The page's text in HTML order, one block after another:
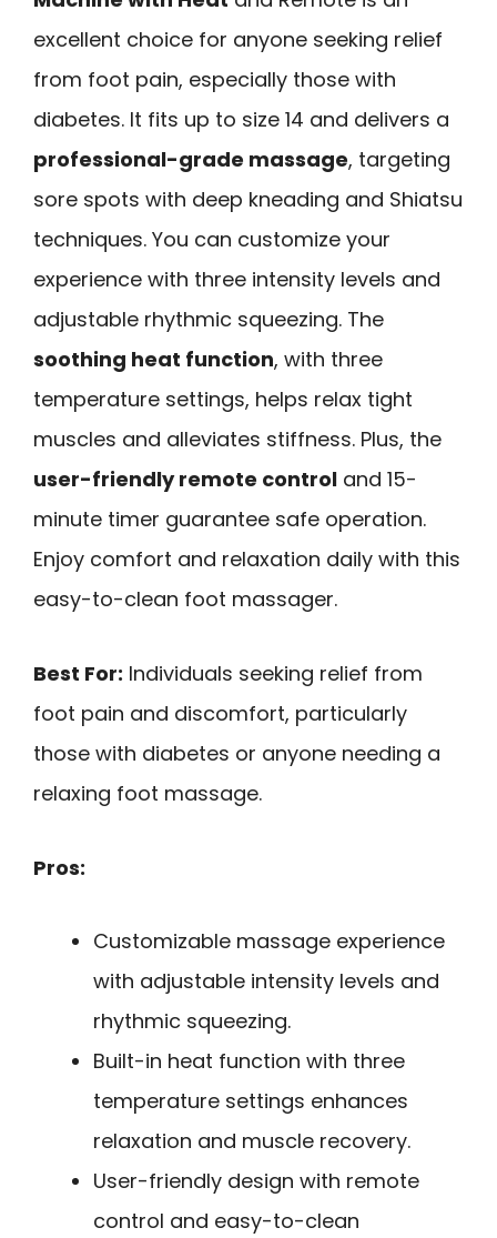
excellent choice for anyone seeking relief
from foot pain, especially those with
diabetes. It fits up to size 14 and delivers a
professional-grade massage, targeting
sore spots with deep kneading and Shiatsu
techniques. You can customize your
experience with three intensity levels and
adjustable rhythmic squeezing. The
soothing heat function, with three
temperature settings, helps relax tight
muscles and alleviates stiffness. Plus, the
user-friendly remote control and 15-
minute timer guarantee safe operation.
Enjoy comfort and relaxation daily with this
easy-to-clean foot massager.
Best For: Individuals seeking relief from
foot pain and discomfort, particularly
those with diabetes or anyone needing a
relaxing foot massage.
Pros:
Customizable massage experience
with adjustable intensity levels and
rhythmic squeezing.
Built-in heat function with three
temperature settings enhances
relaxation and muscle recovery.
User-friendly design with remote
control and easy-to-clean